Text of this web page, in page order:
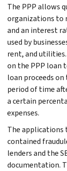
The PPP allows
organizations to
and an interest
used by
rent, and
on the PPP loan
loan proceeds
period of time
a certain
expenses.
The applications
contained
lenders and the
documentation.